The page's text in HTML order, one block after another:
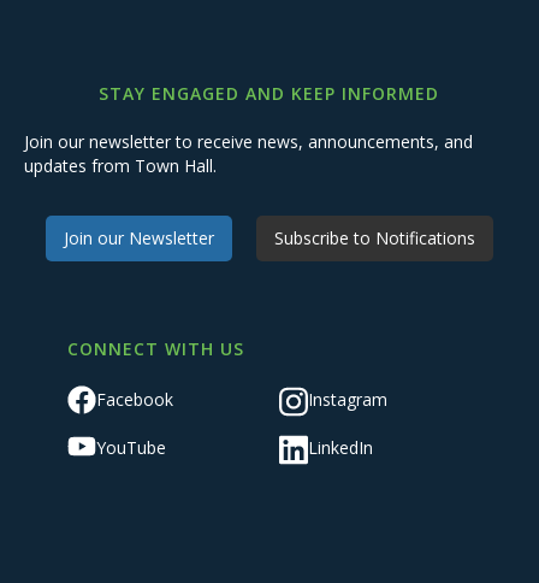
STAY ENGAGED AND KEEP INFORMED
Join our newsletter to receive news, announcements, and
updates from Town Hall.
Join our Newsletter Subscribe to Notifications
CONNECT WITH US
Facebook Instagram
YouTube LinkedIn